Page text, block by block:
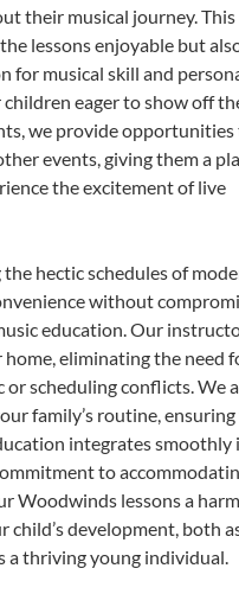
their musical journey.
lessons enjoyable but
for musical skill and
children eager to show off
we provide
events, giving them a
the excitement of live
hectic schedules of
without
education. Our
eliminating the need
scheduling conflicts. We
family’s routine,
integrates
to
Woodwinds lessons a
child’s development, both
a thriving young individual.